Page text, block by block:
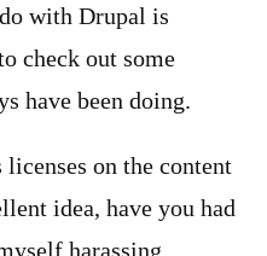
with Drupal is
check out some
have been doing.
on the content
idea, have you had